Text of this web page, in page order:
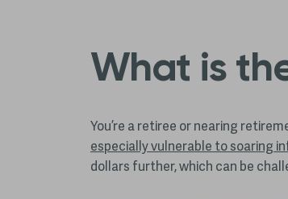
What is
You’re a retiree or nearing
especially vulnerable to soaring
dollars further, which can be